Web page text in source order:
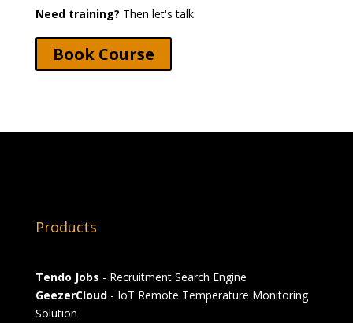
Need training? Then let's talk.
Book Course
Products
Tendo Jobs - Recruitment Search Engine
GeezerCloud- IoT Remote Temperature Monitoring
Solution